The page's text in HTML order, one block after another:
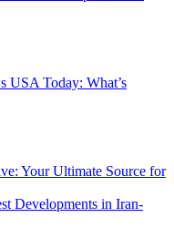
USA Today: What’s
Your Ultimate Source for